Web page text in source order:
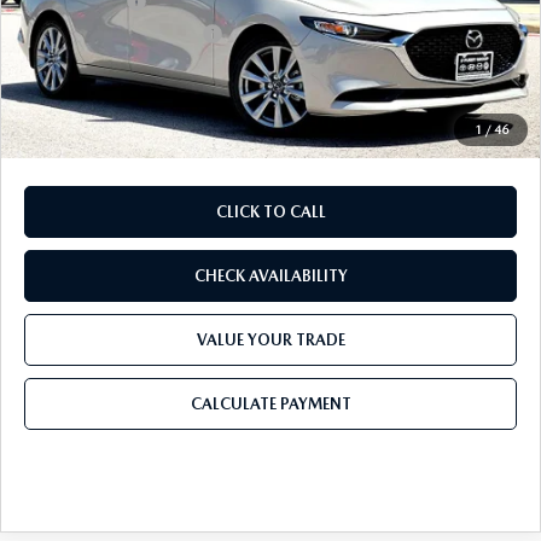
1 / 46
Purdy Protection Package:
+$995
Doc Fee:
+$225
Final Price
$27,543
CLICK TO CALL
CHECK AVAILABILITY
VALUE YOUR TRADE
CALCULATE PAYMENT